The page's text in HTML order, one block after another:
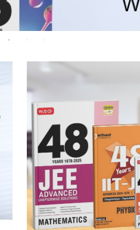
MCOM 2nd Semester PU